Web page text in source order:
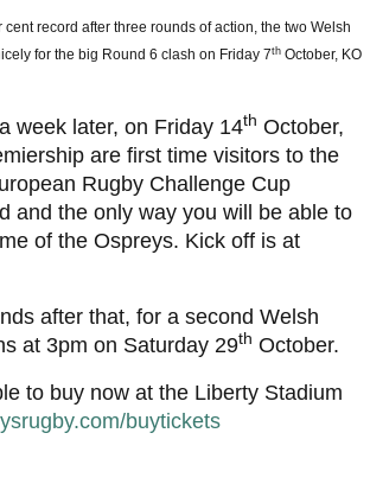
record after three rounds of action, the two Welsh
for the big Round 6 clash on Friday 7th October, KO
week later, on Friday 14th October,
are first time visitors to the
Rugby Challenge Cup
and the only way you will be able to
of the Ospreys. Kick off is at
after that, for a second Welsh
at 3pm on Saturday 29th October.
to buy now at the Liberty Stadium
buytickets